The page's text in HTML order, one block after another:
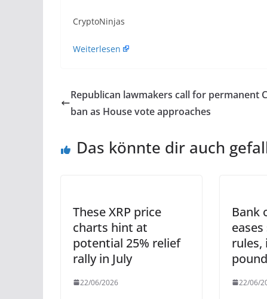
​CryptoNinjas
Weiterlesen
Republican lawmakers call for permanent
ban as House vote approaches
Das könnte dir auch
These XRP price
charts hint at
potential 25% relief
rally in July
22/06/2026
Bank
rules,
22/06/